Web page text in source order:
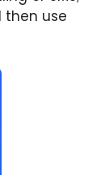
then use